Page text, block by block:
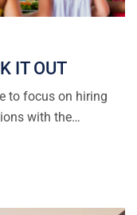
IT OUT
to focus on hiring
with the…